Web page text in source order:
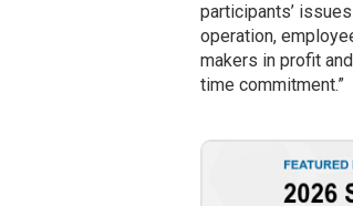
participants’
operation,
makers in profit
time commitment.”